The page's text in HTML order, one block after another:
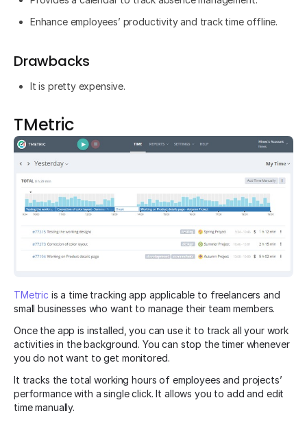
Enhance employees’ productivity and track time offline.
Drawbacks
It is pretty expensive.
TMetric
TMetric is a time tracking app applicable to freelancers and
small businesses who want to manage their team members.
Once the app is installed, you can use it to track all your work
activities in the background. You can stop the timer whenever
you do not want to get monitored.
It tracks the total working hours of employees and projects’
performance with a single click. It allows you to add and edit
time manually.